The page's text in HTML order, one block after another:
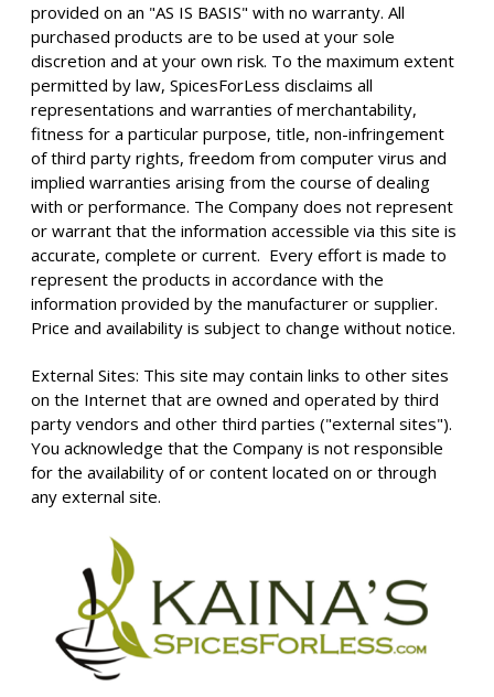
provided on an "AS IS BASIS" with no warranty. All
purchased products are to be used at your sole
discretion and at your own risk. To the maximum extent
permitted by law, SpicesForLess disclaims all
representations and warranties of merchantability,
fitness for a particular purpose, title, non-infringement
of third party rights, freedom from computer virus and
implied warranties arising from the course of dealing
with or performance. The Company does not represent
or warrant that the information accessible via this site is
accurate, complete or current. Every effort is made to
represent the products in accordance with the
information provided by the manufacturer or supplier.
Price and availability is subject to change without notice.
External Sites: This site may contain links to other sites
on the Internet that are owned and operated by third
party vendors and other third parties ("external sites").
You acknowledge that the Company is not responsible
for the availability of or content located on or through
any external site.